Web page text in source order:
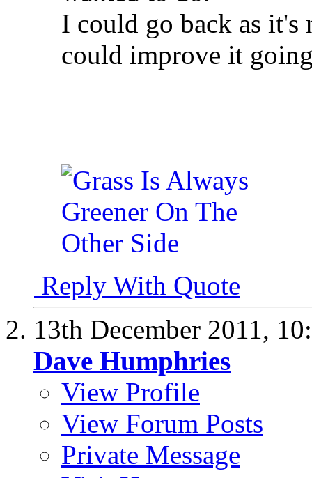
I could go back as
could improve it
Reply With Quote
13th December 2011,
Dave Humphries
View Profile
View Forum Posts
Private Message